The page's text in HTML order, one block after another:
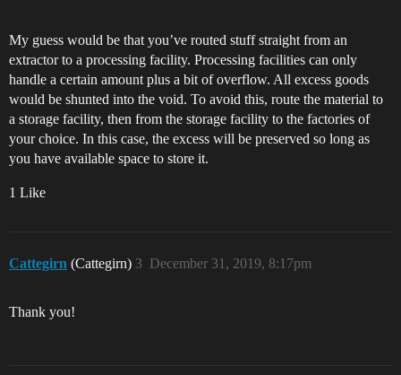
My guess would be that you’ve routed stuff straight from an
extractor to a processing facility. Processing facilities can only
handle a certain amount plus a bit of overflow. All excess goods
would be shunted into the void. To avoid this, route the material to
a storage facility, then from the storage facility to the factories of
your choice. In this case, the excess will be preserved so long as
you have available space to store it.
1 Like
Cattegirn (Cattegirn) December 31, 2019, 8:17pm
3
Thank you!